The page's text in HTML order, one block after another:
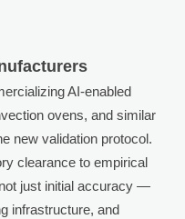
AI-enabled
ovens, and similar
new validation protocol.
clearance to empirical
just initial accuracy —
infrastructure, and